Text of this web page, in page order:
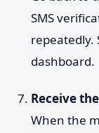
SMS
repeatedly.
dashboard.
Receive
When the